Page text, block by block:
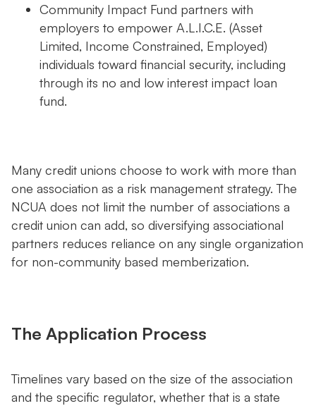
Community Impact Fund partners with
employers to empower A.L.I.C.E. (Asset
Limited, Income Constrained, Employed)
individuals toward financial security, including
through its no and low interest impact loan
fund.
Many credit unions choose to work with more than
one association as a risk management strategy. The
NCUA does not limit the number of associations a
credit union can add, so diversifying associational
partners reduces reliance on any single organization
for non-community based memberization.
The Application Process
Timelines vary based on the size of the association
and the specific regulator, whether that is a state